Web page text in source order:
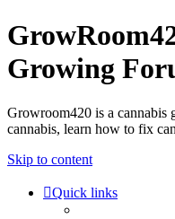
Growing
Growroom420 is a
cannabis, learn how to fix
Skip to content
Quick links